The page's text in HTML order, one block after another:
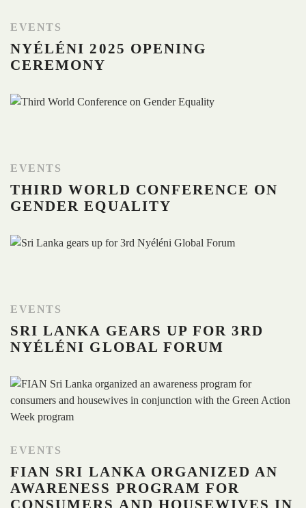
EVENTS
NYÉLÉNI 2025 OPENING
CEREMONY
EVENTS
THIRD WORLD CONFERENCE ON
GENDER EQUALITY
EVENTS
SRI LANKA GEARS UP FOR 3RD
NYÉLÉNI GLOBAL FORUM
EVENTS
FIAN SRI LANKA ORGANIZED AN
AWARENESS PROGRAM FOR
CONSUMERS AND HOUSEWIVES IN